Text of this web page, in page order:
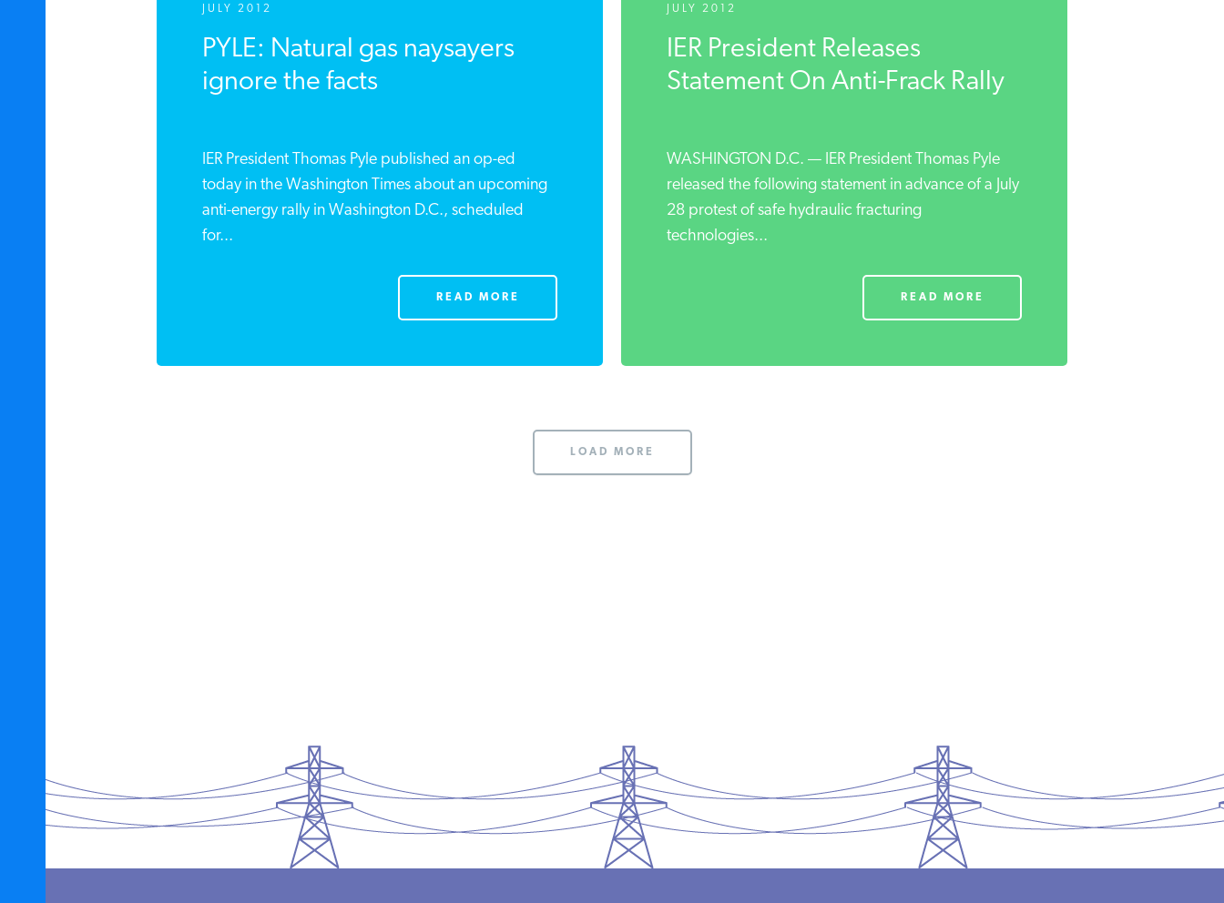
JULY 2012
PYLE: Natural gas naysayers
ignore the facts
IER President Thomas Pyle published an op-ed
today in the Washington Times about an upcoming
anti-energy rally in Washington D.C., scheduled
for...
READ MORE
JULY 2012
IER President Releases
Statement On Anti-Frack Rally
WASHINGTON D.C. — IER President Thomas Pyle
released the following statement in advance of a July
28 protest of safe hydraulic fracturing
technologies...
READ MORE
LOAD MORE